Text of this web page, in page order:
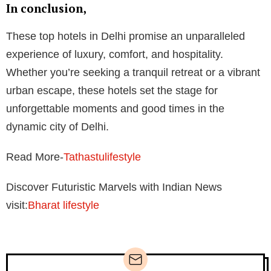
In conclusion,
These top hotels in Delhi promise an unparalleled
experience of luxury, comfort, and hospitality.
Whether you’re seeking a tranquil retreat or a vibrant
urban escape, these hotels set the stage for
unforgettable moments and good times in the
dynamic city of Delhi.
Read More-Tathastulifestyle
Discover Futuristic Marvels with Indian News
visit:Bharat lifestyle